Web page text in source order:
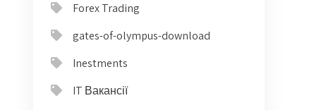
Forex Trading
gates-of-olympus-download
Inestments
IT Вакансії